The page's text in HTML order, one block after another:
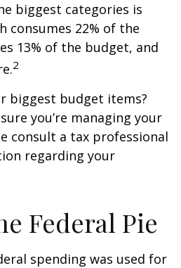
biggest categories is
consumes 22% of the
13% of the budget, and
2
biggest budget items?
you’re managing your
consult a tax professional
regarding your
Federal Pie
spending was used for